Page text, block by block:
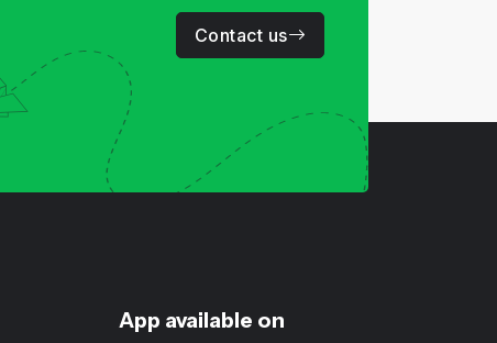
Contact us
App available on